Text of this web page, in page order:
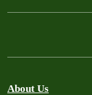
About Us